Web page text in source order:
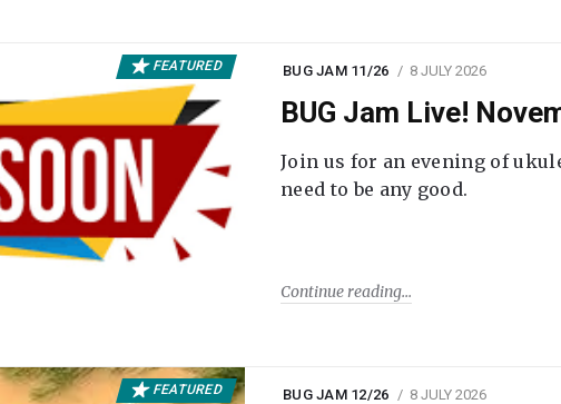
FEATURED BUG JAM 11/26 8 JULY 2026
BUG Jam Live!
Join us for an evening of
need to be any good.
Continue reading
FEATURED BUG JAM 12/26 8 JULY 2026